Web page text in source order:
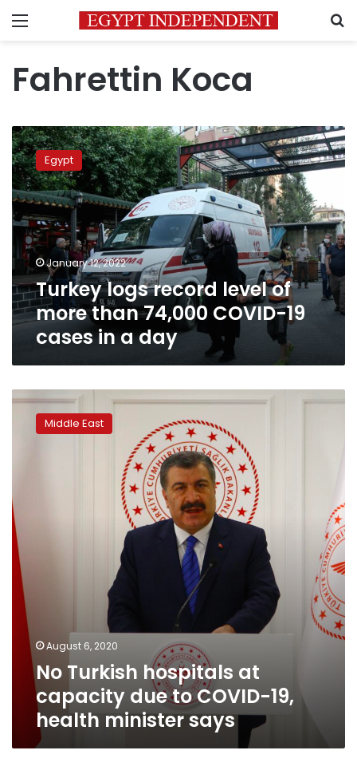
Menu
Fahrettin Koca
Turkey
logs
record
level
of
more
than
74,000
COVID-
19
cases
in
Egypt
January 12, 2022
Turkey logs record level of
more than 74,000 COVID-19
cases in a day
No
Turkish
hospitals
to
COVID-
19,
health
minister
says
Middle East
August 6, 2020
No Turkish hospitals at
capacity due to COVID-19,
health minister says